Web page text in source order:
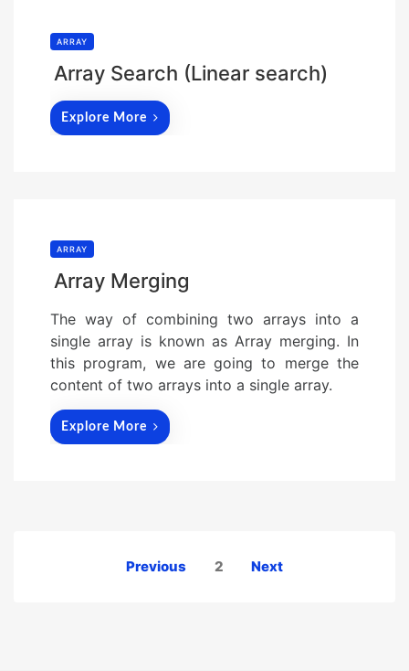
ARRAY
Array Search (Linear search)
Explore More
ARRAY
Array Merging
The way of combining two arrays into a
single array is known as Array merging. In
this program, we are going to merge the
content of two arrays into a single array.
Explore More
Previous 2 Next